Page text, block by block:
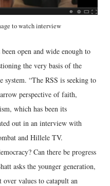
to watch interview
open and wide enough to
the very basis of the
system. “The RSS is seeking to
perspective of faith,
which has been its
out in an interview with
and Hillele TV.
Can there be progress
asks the younger generation,
over values to catapult an